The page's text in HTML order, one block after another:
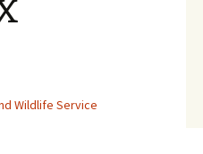
Wildlife Service